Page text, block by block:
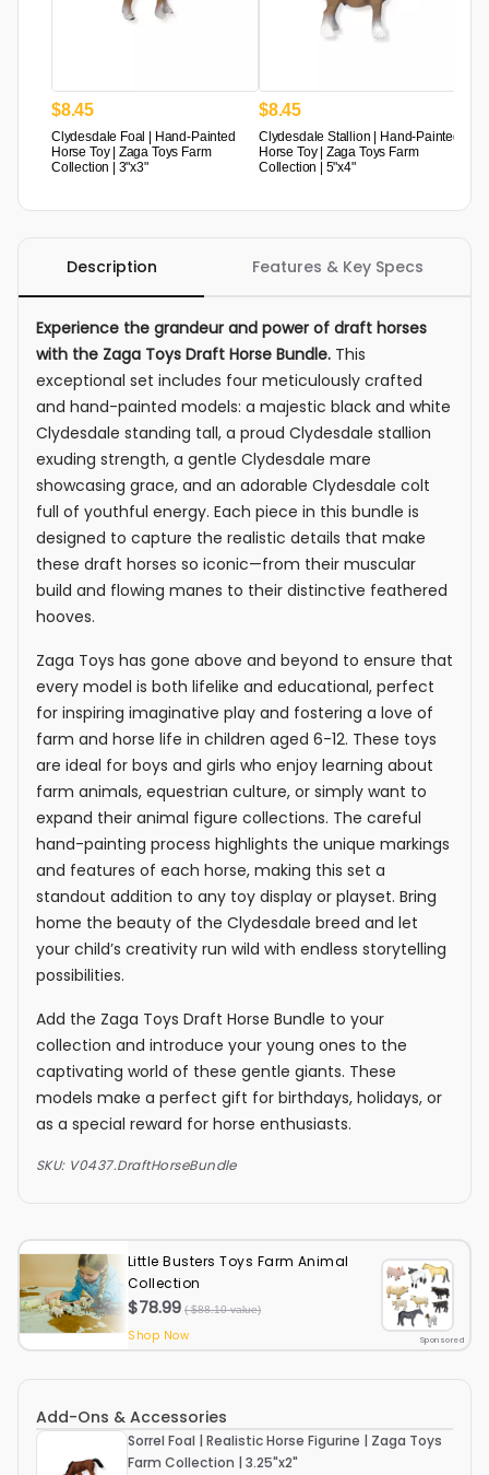
$8.45
Clydesdale Foal | Hand-Painted
Horse Toy | Zaga Toys Farm
Collection | 3"x3"
$8.45
Clydesdale Stallion | Hand-Painted
Horse Toy | Zaga Toys Farm
Collection | 5"x4"
Description Features & Key Specs
Experience the grandeur and power of draft horses
with the Zaga Toys Draft Horse Bundle. This
exceptional set includes four meticulously crafted
and hand-painted models: a majestic black and white
Clydesdale standing tall, a proud Clydesdale stallion
exuding strength, a gentle Clydesdale mare
showcasing grace, and an adorable Clydesdale colt
full of youthful energy. Each piece in this bundle is
designed to capture the realistic details that make
these draft horses so iconic—from their muscular
build and flowing manes to their distinctive feathered
hooves.
Zaga Toys has gone above and beyond to ensure that
every model is both lifelike and educational, perfect
for inspiring imaginative play and fostering a love of
farm and horse life in children aged 6-12. These toys
are ideal for boys and girls who enjoy learning about
farm animals, equestrian culture, or simply want to
expand their animal figure collections. The careful
hand-painting process highlights the unique markings
and features of each horse, making this set a
standout addition to any toy display or playset. Bring
home the beauty of the Clydesdale breed and let
your child’s creativity run wild with endless storytelling
possibilities.
Add the Zaga Toys Draft Horse Bundle to your
collection and introduce your young ones to the
captivating world of these gentle giants. These
models make a perfect gift for birthdays, holidays, or
as a special reward for horse enthusiasts.
SKU: V0437.DraftHorseBundle
Sponsored
Little Busters Toys Farm Animal
Collection
$78.99 ( $88.10 value)
Shop Now
Add-Ons & Accessories
Sorrel Foal | Realistic Horse Figurine | Zaga Toys
Farm Collection | 3.25"x2"